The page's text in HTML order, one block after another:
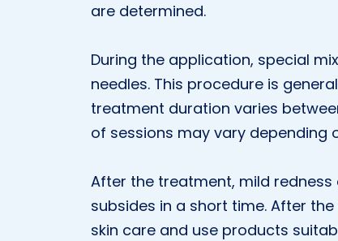
are determined.
During the application, special
needles. This procedure is
treatment duration varies
of sessions may vary depending
After the treatment, mild
subsides in a short time. After
skin care and use products